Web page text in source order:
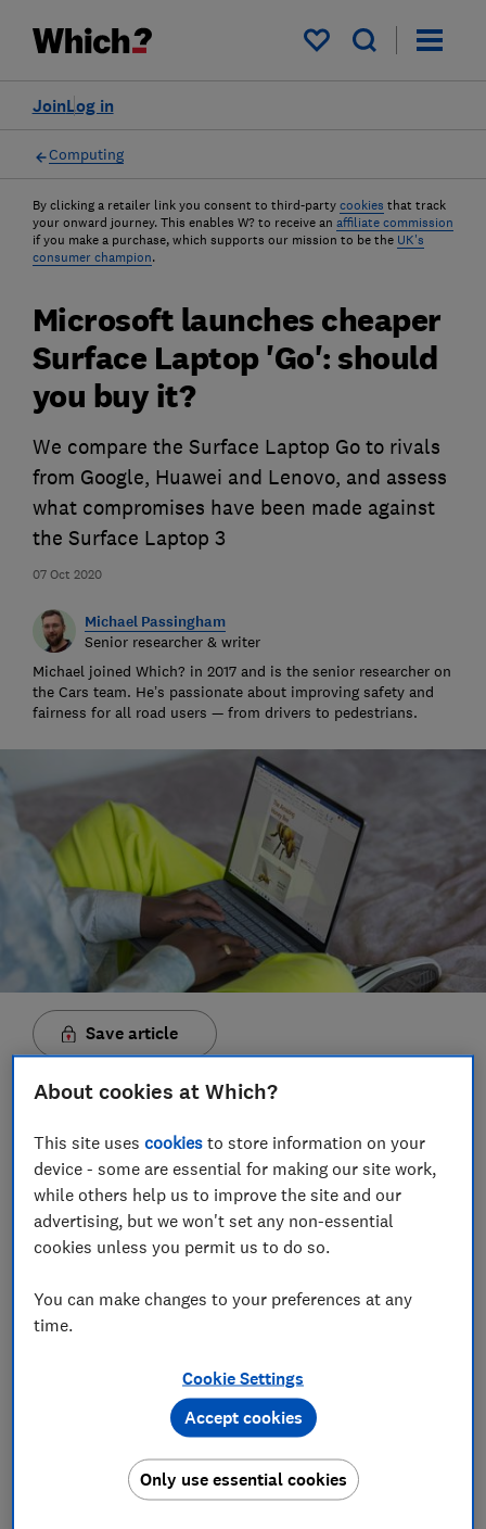
My saved items
Log in
Join
Computing
By clicking a retailer link you consent to third-party cookies that track
your onward journey. This enables W? to receive an affiliate commission
if you make a purchase, which supports our mission to be the UK's
consumer champion.
07 Oct 2020
Microsoft launches cheaper
Surface Laptop 'Go': should
you buy it?
We compare the Surface Laptop Go to rivals
from Google, Huawei and Lenovo, and assess
what compromises have been made against
the Surface Laptop 3
Michael Passingham
Senior researcher & writer
Michael joined Which? in 2017 and is the senior researcher on
the Cars team. He’s passionate about improving safety and
fairness for all road users — from drivers to pedestrians.
Save article
Set as preferred source
A year after Google launched its £629 Pixelbook Go
laptop, Microsoft has responded with a cut-price,
now, Microsoft has only sold laptops with an RRP of
Costing just over half what you'd shell out for
Microsoft's higher-endSurface Laptop 3
could be a seriously tempting proposition for those
who have felt priced out of Microsoft's premium
About cookies at Which?
This site usescookies to store information on your
device - some are essential for making our site work,
while others help us to improve the site and our
advertising, but we won't set any non-essential
cookies unless you permit us to do so.
You can make changes to your preferences at any
time.
Cookie Settings
Only use essential cookies
Accept cookies